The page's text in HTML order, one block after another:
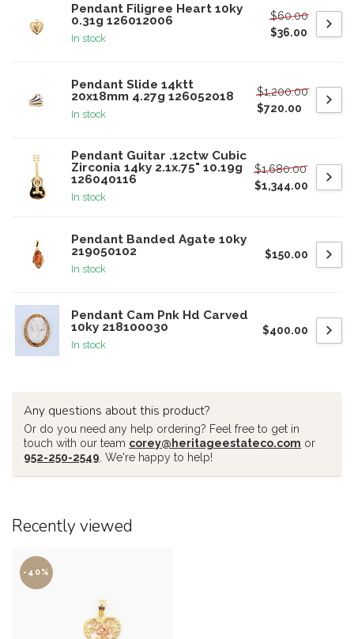
Pendant Filigree Heart 10ky
0.31g 126012006
In stock
$60.00
$36.00
Pendant Slide 14ktt
20x18mm 4.27g 126052018
In stock
$1,200.00
$720.00
Pendant Guitar .12ctw Cubic
Zirconia 14ky 2.1x.75" 10.19g
126040116
In stock
$1,680.00
$1,344.00
Pendant Banded Agate 10ky
219050102
In stock
$150.00
Pendant Cam Pnk Hd Carved
10ky 218100030
In stock
$400.00
Any questions about this product?
Or do you need any help ordering? Feel free to get in
touch with our team corey@heritageestateco.com or
952-250-2549 . We're happy to help!
Recently viewed
-40%